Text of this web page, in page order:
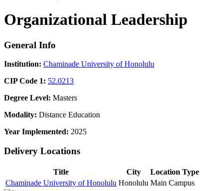
Organizational Leadership
General Info
Institution: Chaminade University of Honolulu
CIP Code 1: 52.0213
Degree Level: Masters
Modality: Distance Education
Year Implemented: 2025
Delivery Locations
Title City
Location Type
Chaminade University of Honolulu Honolulu Main Campus